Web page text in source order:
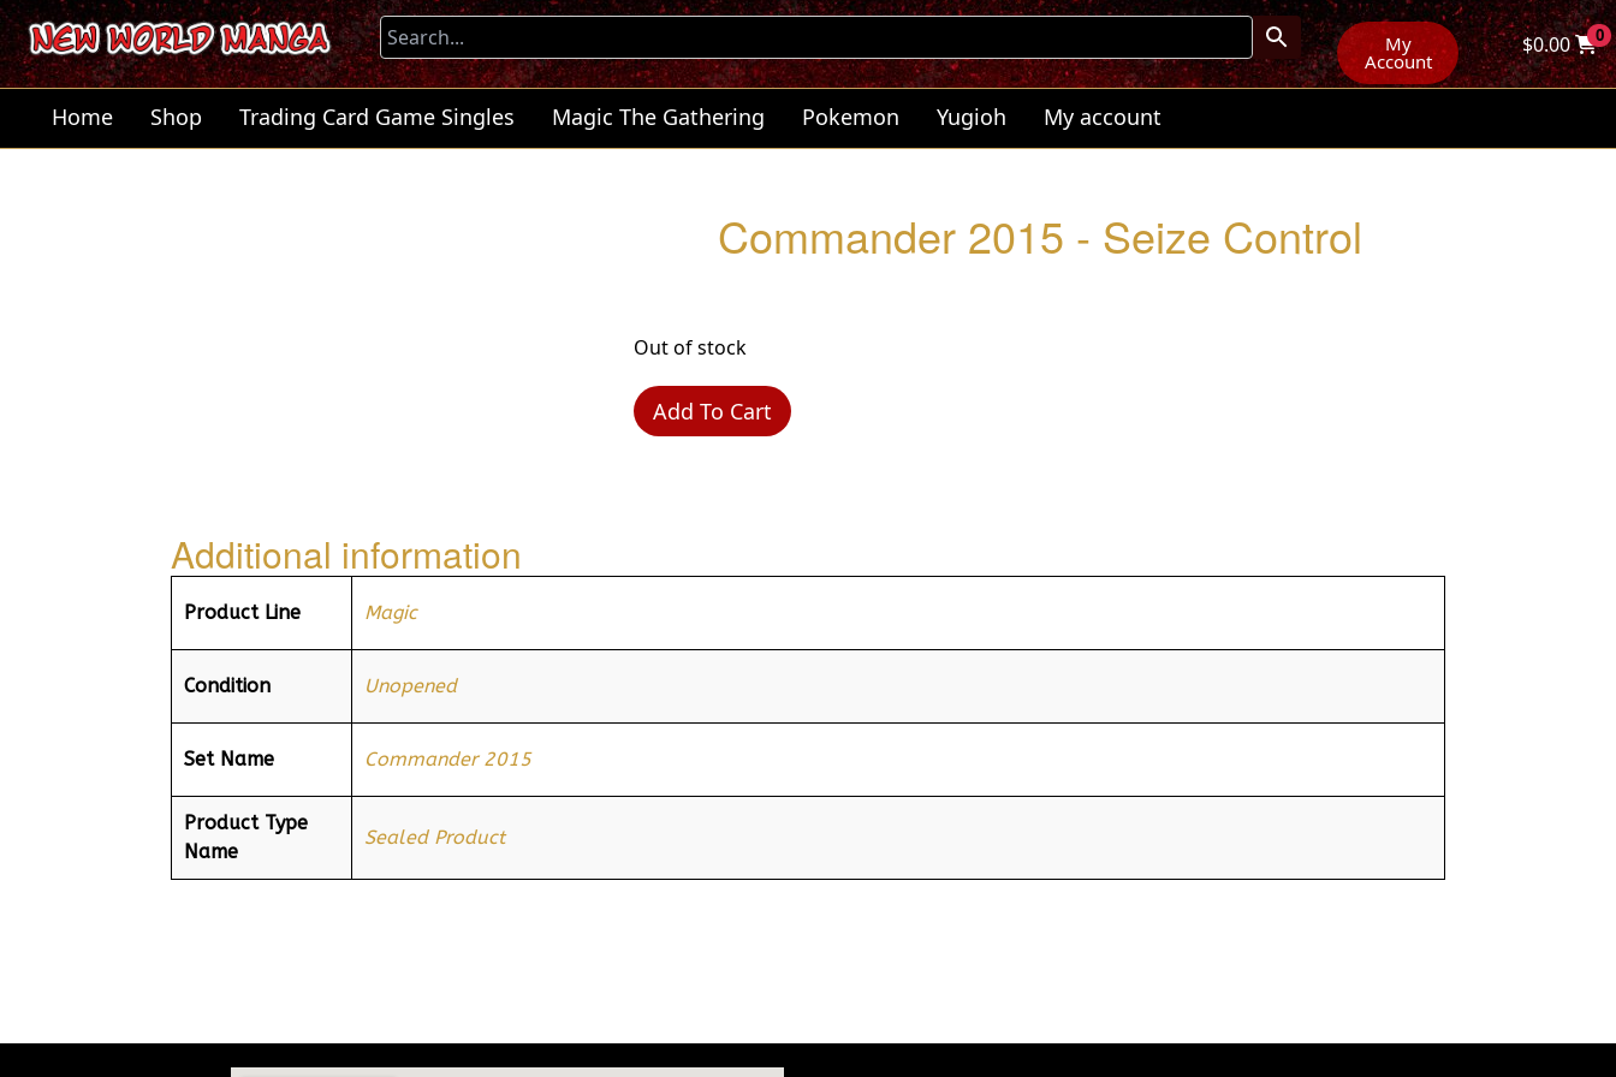
My
Account
$0.00 0
Home Shop Trading Card Game Singles Magic The Gathering Pokemon Yugioh My account
Commander 2015 - Seize Control
Out of stock
Add To Cart
Additional information
Product Line Magic
Condition Unopened
Set Name Commander 2015
Product Type
Name
Sealed Product